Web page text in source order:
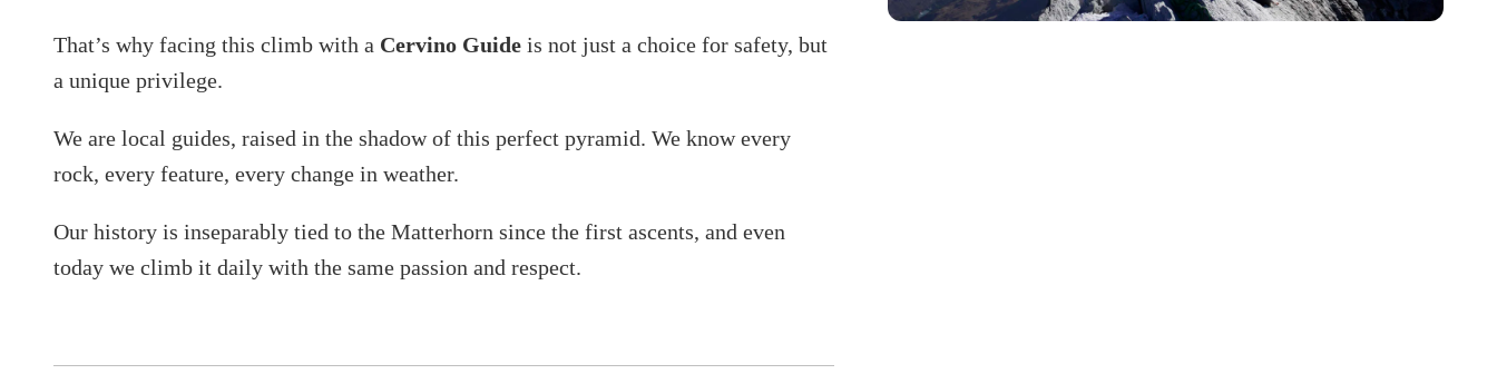
That’s why facing this climb with a Cervino Guide is not just a choice for safety, but
a unique privilege.
We are local guides, raised in the shadow of this perfect pyramid. We know every
rock, every feature, every change in weather.
Our history is inseparably tied to the Matterhorn since the first ascents, and even
today we climb it daily with the same passion and respect.